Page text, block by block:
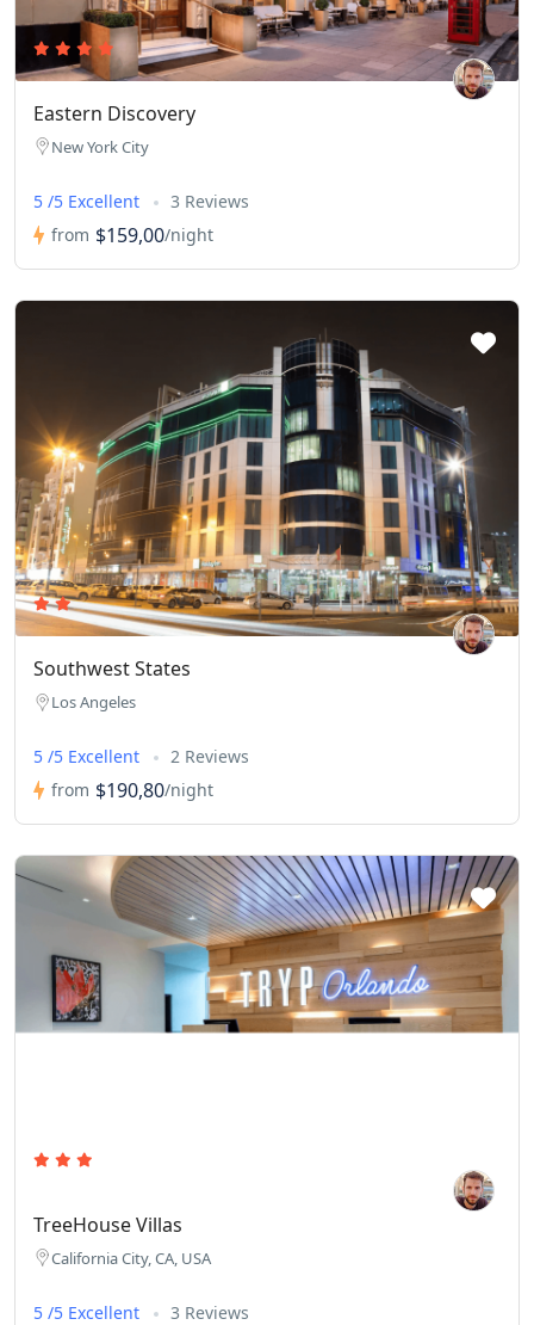
Eastern Discovery
New York City
5 /5 Excellent
3 Reviews
from $159,00/night
Southwest States
Los Angeles
5 /5 Excellent
2 Reviews
from $190,80/night
TreeHouse Villas
California City, CA, USA
5 /5 Excellent
3 Reviews